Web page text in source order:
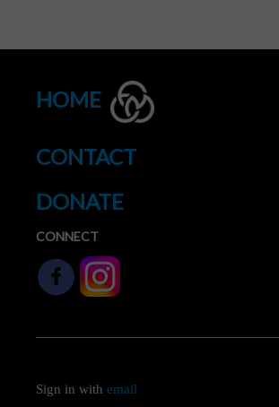
HOME
CONTACT
DONATE
CONNECT
Sign in withemail